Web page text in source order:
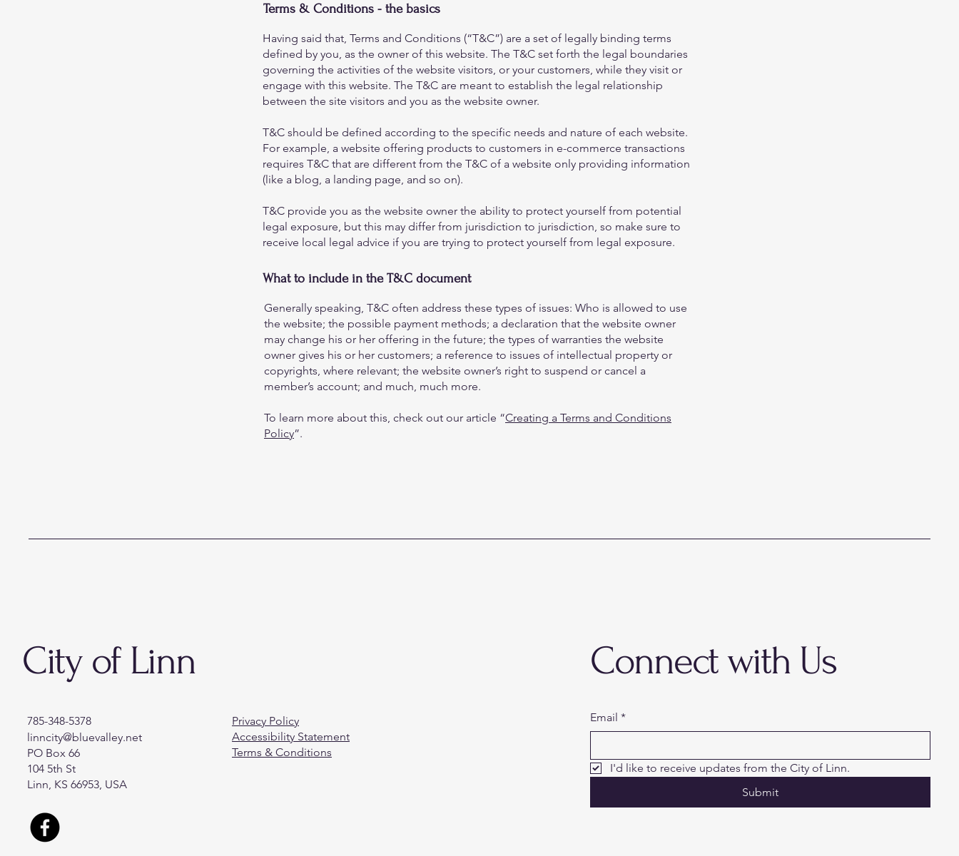
Terms & Conditions - the basics
Having said that, Terms and Conditions (“T&C”) are a set of legally binding terms
defined by you, as the owner of this website. The T&C set forth the legal boundaries
governing the activities of the website visitors, or your customers, while they visit or
engage with this website. The T&C are meant to establish the legal relationship
between the site visitors and you as the website owner.
T&C should be defined according to the specific needs and nature of each website.
For example, a website offering products to customers in e-commerce transactions
requires T&C that are different from the T&C of a website only providing information
(like a blog, a landing page, and so on).
T&C provide you as the website owner the ability to protect yourself from potential
legal exposure, but this may differ from jurisdiction to jurisdiction, so make sure to
receive local legal advice if you are trying to protect yourself from legal exposure.
What to include in the T&C document
Generally speaking, T&C often address these types of issues: Who is allowed to use
the website; the possible payment methods; a declaration that the website owner
may change his or her offering in the future; the types of warranties the website
owner gives his or her customers; a reference to issues of intellectual property or
copyrights, where relevant; the website owner’s right to suspend or cancel a
member’s account; and much, much more.
To learn more about this, check out our article “Creating a Terms and Conditions
Policy”.
City of Linn
785-348-5378
linncity@bluevalley.net
PO Box 66
104 5th St
Linn, KS 66953, USA
Privacy Policy
Accessibility Statement
Terms & Conditions
Connect with Us
Email *
I'd like to receive updates from the City of Linn.
Submit